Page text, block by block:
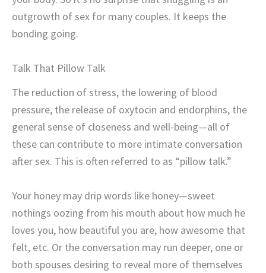
outgrowth of sex for many couples. It keeps the
bonding going.
Talk That Pillow Talk
The reduction of stress, the lowering of blood
pressure, the release of oxytocin and endorphins, the
general sense of closeness and well-being—all of
these can contribute to more intimate conversation
after sex. This is often referred to as “pillow talk.”
Your honey may drip words like honey—sweet
nothings oozing from his mouth about how much he
loves you, how beautiful you are, how awesome that
felt, etc. Or the conversation may run deeper, one or
both spouses desiring to reveal more of themselves